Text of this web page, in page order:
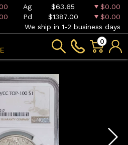
Ag $63.65
$0.00
Pd $1387.00
$0.00
We ship in 1-2 business days
0